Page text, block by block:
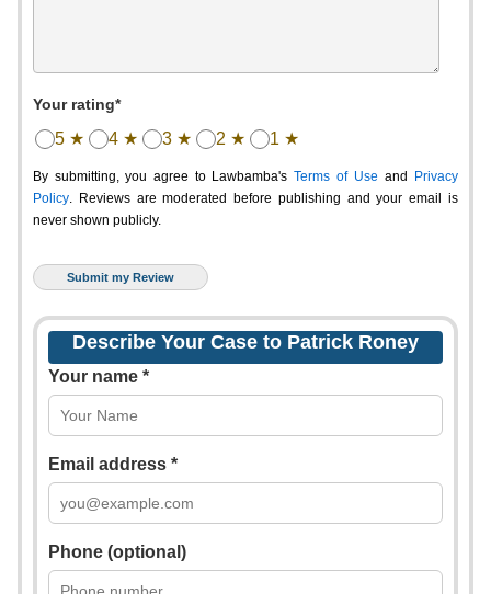
Your rating*
5 ★ 4 ★ 3 ★ 2 ★ 1 ★
By submitting, you agree to Lawbamba's Terms of Use and
Privacy
Policy. Reviews are moderated before publishing and your email is
never shown publicly.
Describe Your Case to Patrick Roney
Your name *
Email address *
Phone (optional)